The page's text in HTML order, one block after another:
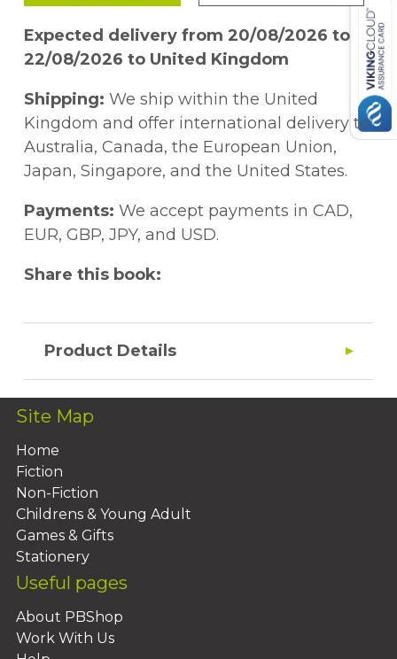
Expected delivery from 20/08/2026 to
22/08/2026 to United Kingdom
Shipping: We ship within the United
Kingdom and offer international delivery to
Australia, Canada, the European Union,
Japan, Singapore, and the United States.
Payments: We accept payments in CAD,
EUR, GBP, JPY, and USD.
Share this book:
Product Details
Site Map
Home
Fiction
Non-Fiction
Childrens & Young Adult
Games & Gifts
Stationery
Useful pages
About PBShop
Work With Us